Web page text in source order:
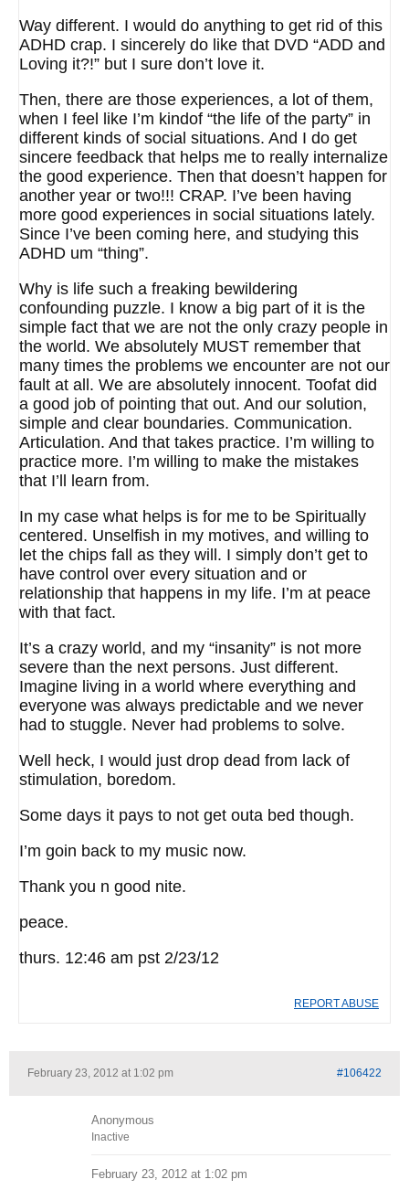
Way different. I would do anything to get rid of this
ADHD crap. I sincerely do like that DVD “ADD and
Loving it?!” but I sure don’t love it.
Then, there are those experiences, a lot of them,
when I feel like I’m kindof “the life of the party” in
different kinds of social situations. And I do get
sincere feedback that helps me to really internalize
the good experience. Then that doesn’t happen for
another year or two!!! CRAP. I’ve been having
more good experiences in social situations lately.
Since I’ve been coming here, and studying this
ADHD um “thing”.
Why is life such a freaking bewildering
confounding puzzle. I know a big part of it is the
simple fact that we are not the only crazy people in
the world. We absolutely MUST remember that
many times the problems we encounter are not our
fault at all. We are absolutely innocent. Toofat did
a good job of pointing that out. And our solution,
simple and clear boundaries. Communication.
Articulation. And that takes practice. I’m willing to
practice more. I’m willing to make the mistakes
that I’ll learn from.
In my case what helps is for me to be Spiritually
centered. Unselfish in my motives, and willing to
let the chips fall as they will. I simply don’t get to
have control over every situation and or
relationship that happens in my life. I’m at peace
with that fact.
It’s a crazy world, and my “insanity” is not more
severe than the next persons. Just different.
Imagine living in a world where everything and
everyone was always predictable and we never
had to stuggle. Never had problems to solve.
Well heck, I would just drop dead from lack of
stimulation, boredom.
Some days it pays to not get outa bed though.
I’m goin back to my music now.
Thank you n good nite.
peace.
thurs. 12:46 am pst 2/23/12
REPORT ABUSE
February 23, 2012 at 1:02 pm #106422
Anonymous
Inactive
February 23, 2012 at 1:02 pm